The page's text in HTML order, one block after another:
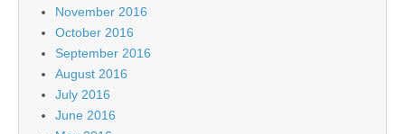
November 2016
October 2016
September 2016
August 2016
July 2016
June 2016